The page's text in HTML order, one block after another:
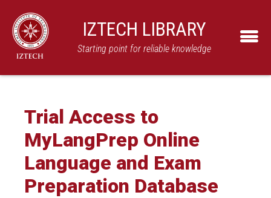
IZTECH LIBRARY
Starting point for reliable knowledge
Trial Access to
MyLangPrep Online
Language and Exam
Preparation Database